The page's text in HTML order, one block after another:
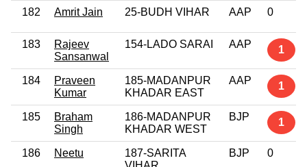
182 Amrit Jain 25-BUDH VIHAR AAP 0
183
Rajeev
Sansanwal
154-LADO SARAI AAP 1
184
Praveen
Kumar
185-MADANPUR
KHADAR EAST
AAP 1
185
Braham
Singh
186-MADANPUR
KHADAR WEST
BJP 1
186 Neetu
187-SARITA
BJP 0